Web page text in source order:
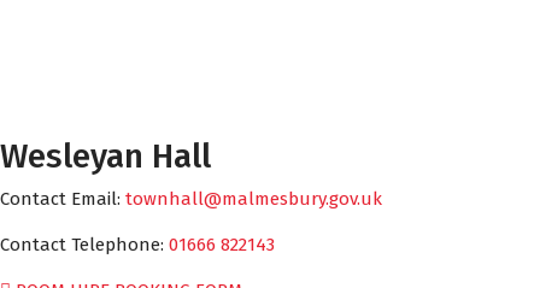
Wesleyan Hall
Contact Email: townhall@malmesbury.gov.uk
Contact Telephone: 01666 822143